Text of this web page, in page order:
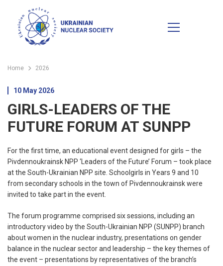
Home 2026
10 May 2026
GIRLS-LEADERS OF THE
FUTURE FORUM AT SUNPP
For the first time, an educational event designed for girls – the
Pivdennoukrainsk NPP ‘Leaders of the Future’ Forum – took place
at the South-Ukrainian NPP site. Schoolgirls in Years 9 and 10
from secondary schools in the town of Pivdennoukrainsk were
invited to take part in the event.
The forum programme comprised six sessions, including an
introductory video by the South-Ukrainian NPP (SUNPP) branch
about women in the nuclear industry, presentations on gender
balance in the nuclear sector and leadership – the key themes of
the event – presentations by representatives of the branch’s